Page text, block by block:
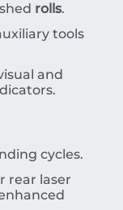
rolls.
tools
and
cycles.
rear laser